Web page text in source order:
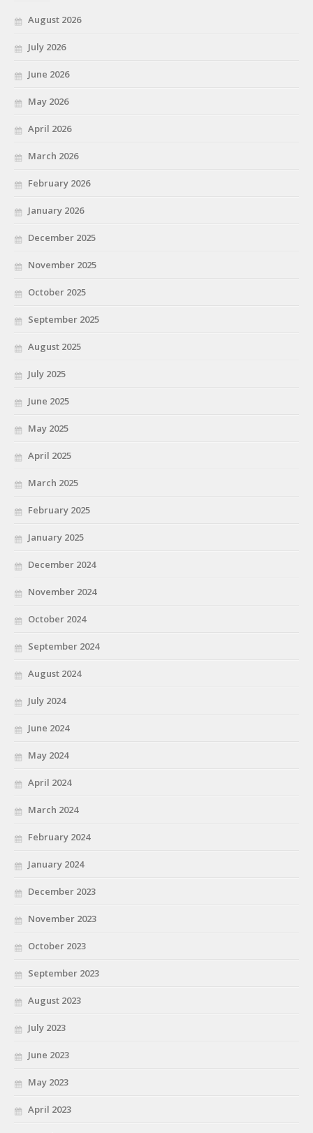
August 2026
July 2026
June 2026
May 2026
April 2026
March 2026
February 2026
January 2026
December 2025
November 2025
October 2025
September 2025
August 2025
July 2025
June 2025
May 2025
April 2025
March 2025
February 2025
January 2025
December 2024
November 2024
October 2024
September 2024
August 2024
July 2024
June 2024
May 2024
April 2024
March 2024
February 2024
January 2024
December 2023
November 2023
October 2023
September 2023
August 2023
July 2023
June 2023
May 2023
April 2023